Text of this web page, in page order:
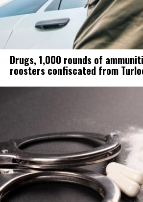
Drugs, 1,000 rounds of
roosters confiscated from